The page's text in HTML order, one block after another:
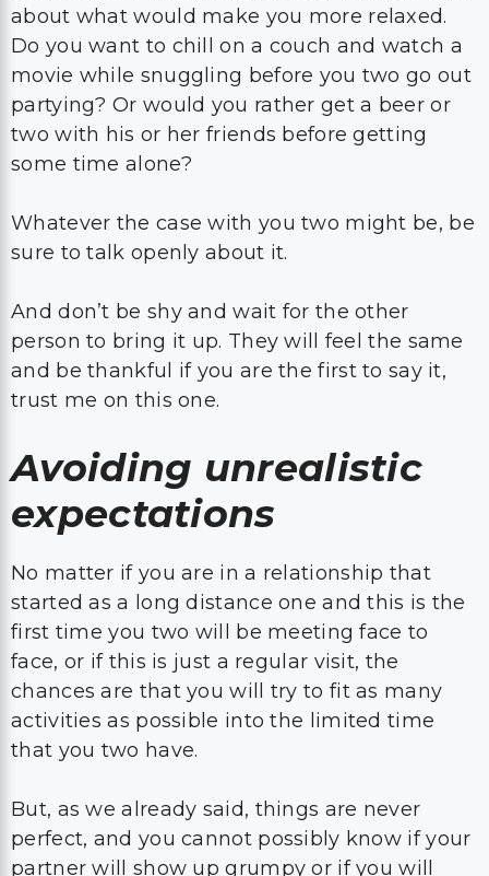
about what would make you more relaxed.
Do you want to chill on a couch and watch a
movie while snuggling before you two go out
partying? Or would you rather get a beer or
two with his or her friends before getting
some time alone?
Whatever the case with you two might be, be
sure to talk openly about it.
And don’t be shy and wait for the other
person to bring it up. They will feel the same
and be thankful if you are the first to say it,
trust me on this one.
Avoiding unrealistic
expectations
No matter if you are in a relationship that
started as a long distance one and this is the
first time you two will be meeting face to
face, or if this is just a regular visit, the
chances are that you will try to fit as many
activities as possible into the limited time
that you two have.
But, as we already said, things are never
perfect, and you cannot possibly know if your
partner will show up grumpy or if you will